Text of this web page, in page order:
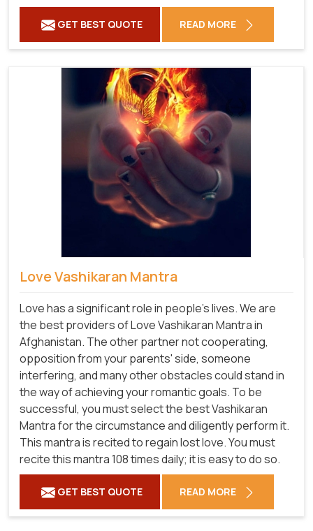
GET BEST QUOTE READ MORE
Love Vashikaran Mantra
Love has a significant role in people's lives. We are
the best providers of Love Vashikaran Mantra in
Afghanistan. The other partner not cooperating,
opposition from your parents' side, someone
interfering, and many other obstacles could stand in
the way of achieving your romantic goals. To be
successful, you must select the best Vashikaran
Mantra for the circumstance and diligently perform it.
This mantra is recited to regain lost love. You must
recite this mantra 108 times daily; it is easy to do so.
GET BEST QUOTE READ MORE